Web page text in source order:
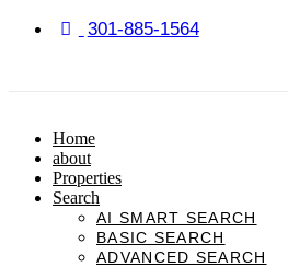
301-885-1564
Home
about
Properties
Search
AI SMART SEARCH
BASIC SEARCH
ADVANCED SEARCH